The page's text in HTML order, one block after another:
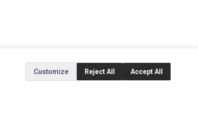
EXTRAS SOCIAL MEDIA
Customize Reject All Accept All